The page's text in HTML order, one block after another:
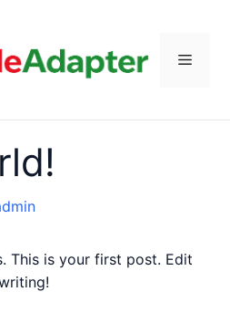
Menu
This is your first post. Edit